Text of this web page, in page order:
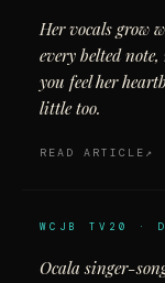
Her vocals grow
every belted
you feel her
little too.
READ ARTICLE
WCJB TV20 ·
Ocala singer-